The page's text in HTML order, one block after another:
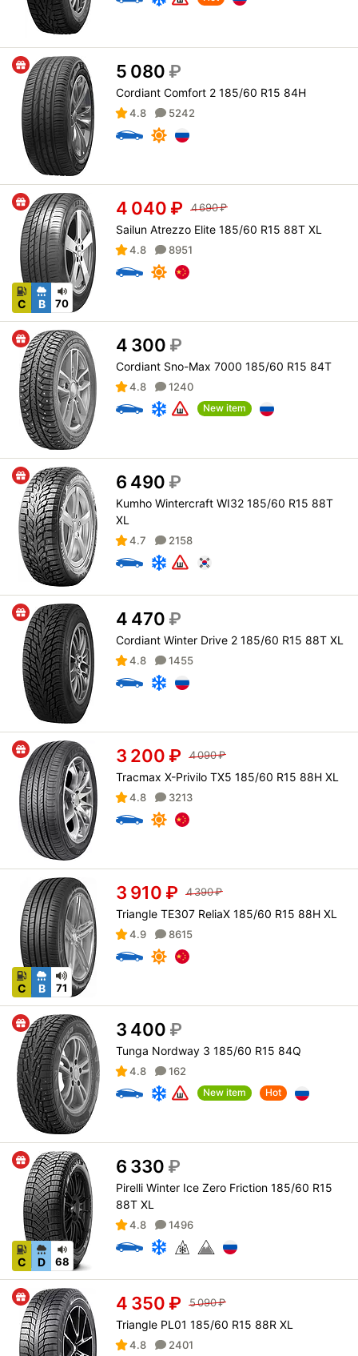
5 080 ₽
Cordiant Comfort 2 185/60 R15 84H
4.8 5242
C B 70
4 040 ₽ 4 690₽
Sailun Atrezzo Elite 185/60 R15 88T XL
4.8 8951
4 300 ₽
Cordiant Sno-Max 7000 185/60 R15 84T
4.8 1240
New item
6 490 ₽
Kumho Wintercraft WI32 185/60 R15 88T
XL
4.7 2158
4 470 ₽
Cordiant Winter Drive 2 185/60 R15 88T XL
4.8 1455
3 200 ₽ 4 090₽
Tracmax X-Privilo TX5 185/60 R15 88H XL
4.8 3213
C B 71
3 910 ₽ 4 390₽
Triangle TE307 ReliaX 185/60 R15 88H XL
4.9 8615
3 400 ₽
Tunga Nordway 3 185/60 R15 84Q
4.8 162
New item Hot
C D 68
6 330 ₽
Pirelli Winter Ice Zero Friction 185/60 R15
88T XL
4.8 1496
4 350 ₽ 5 090₽
Triangle PL01 185/60 R15 88R XL
4.8 2401